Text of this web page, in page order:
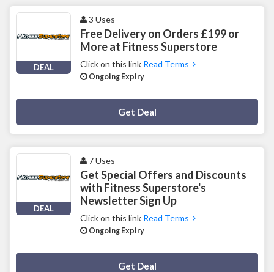
DEAL
3 Uses
Free Delivery on Orders £199 or
More at Fitness Superstore
Click on this link Read Terms
Ongoing Expiry
Get Deal
DEAL
7 Uses
Get Special Offers and Discounts
with Fitness Superstore's
Newsletter Sign Up
Click on this link Read Terms
Ongoing Expiry
Get Deal